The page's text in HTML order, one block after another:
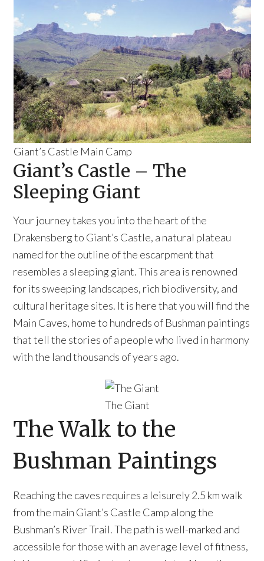
Giant’s Castle Main Camp
Giant’s Castle – The
Sleeping Giant
Your journey takes you into the heart of the
Drakensberg to Giant’s Castle, a natural plateau
named for the outline of the escarpment that
resembles a sleeping giant. This area is renowned
for its sweeping landscapes, rich biodiversity, and
cultural heritage sites. It is here that you will find the
Main Caves, home to hundreds of Bushman paintings
that tell the stories of a people who lived in harmony
with the land thousands of years ago.
The Giant
The Walk to the
Bushman Paintings
Reaching the caves requires a leisurely 2.5 km walk
from the main Giant’s Castle Camp along the
Bushman’s River Trail. The path is well-marked and
accessible for those with an average level of fitness,